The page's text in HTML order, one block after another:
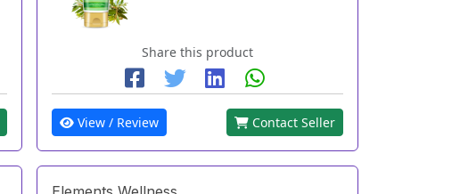
Share this product
View / Review Contact Seller